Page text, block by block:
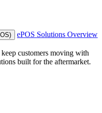
ePOS Solutions Overview
customers moving with
built for the aftermarket.